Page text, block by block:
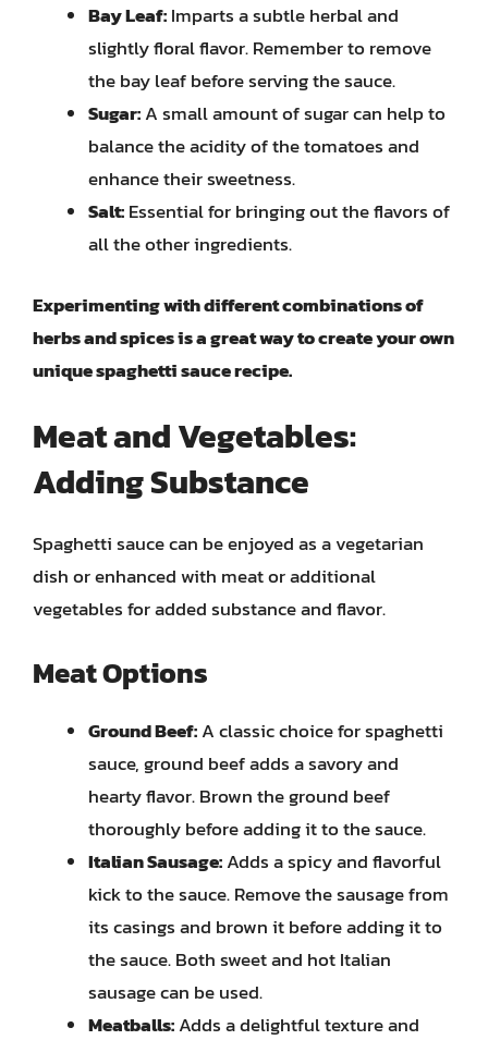
Bay Leaf:Imparts a subtle herbal and
slightly floral flavor. Remember to remove
the bay leaf before serving the sauce.
Sugar:A small amount of sugar can help to
balance the acidity of the tomatoes and
enhance their sweetness.
Salt:Essential for bringing out the flavors of
all the other ingredients.
Experimenting with different combinations of
herbs and spices is a great way to create your own
unique spaghetti sauce recipe.
Meat and Vegetables:
Adding Substance
Spaghetti sauce can be enjoyed as a vegetarian
dish or enhanced with meat or additional
vegetables for added substance and flavor.
Meat Options
Ground Beef:A classic choice for spaghetti
sauce, ground beef adds a savory and
hearty flavor. Brown the ground beef
thoroughly before adding it to the sauce.
Italian Sausage:Adds a spicy and flavorful
kick to the sauce. Remove the sausage from
its casings and brown it before adding it to
the sauce. Both sweet and hot Italian
sausage can be used.
Meatballs:Adds a delightful texture and